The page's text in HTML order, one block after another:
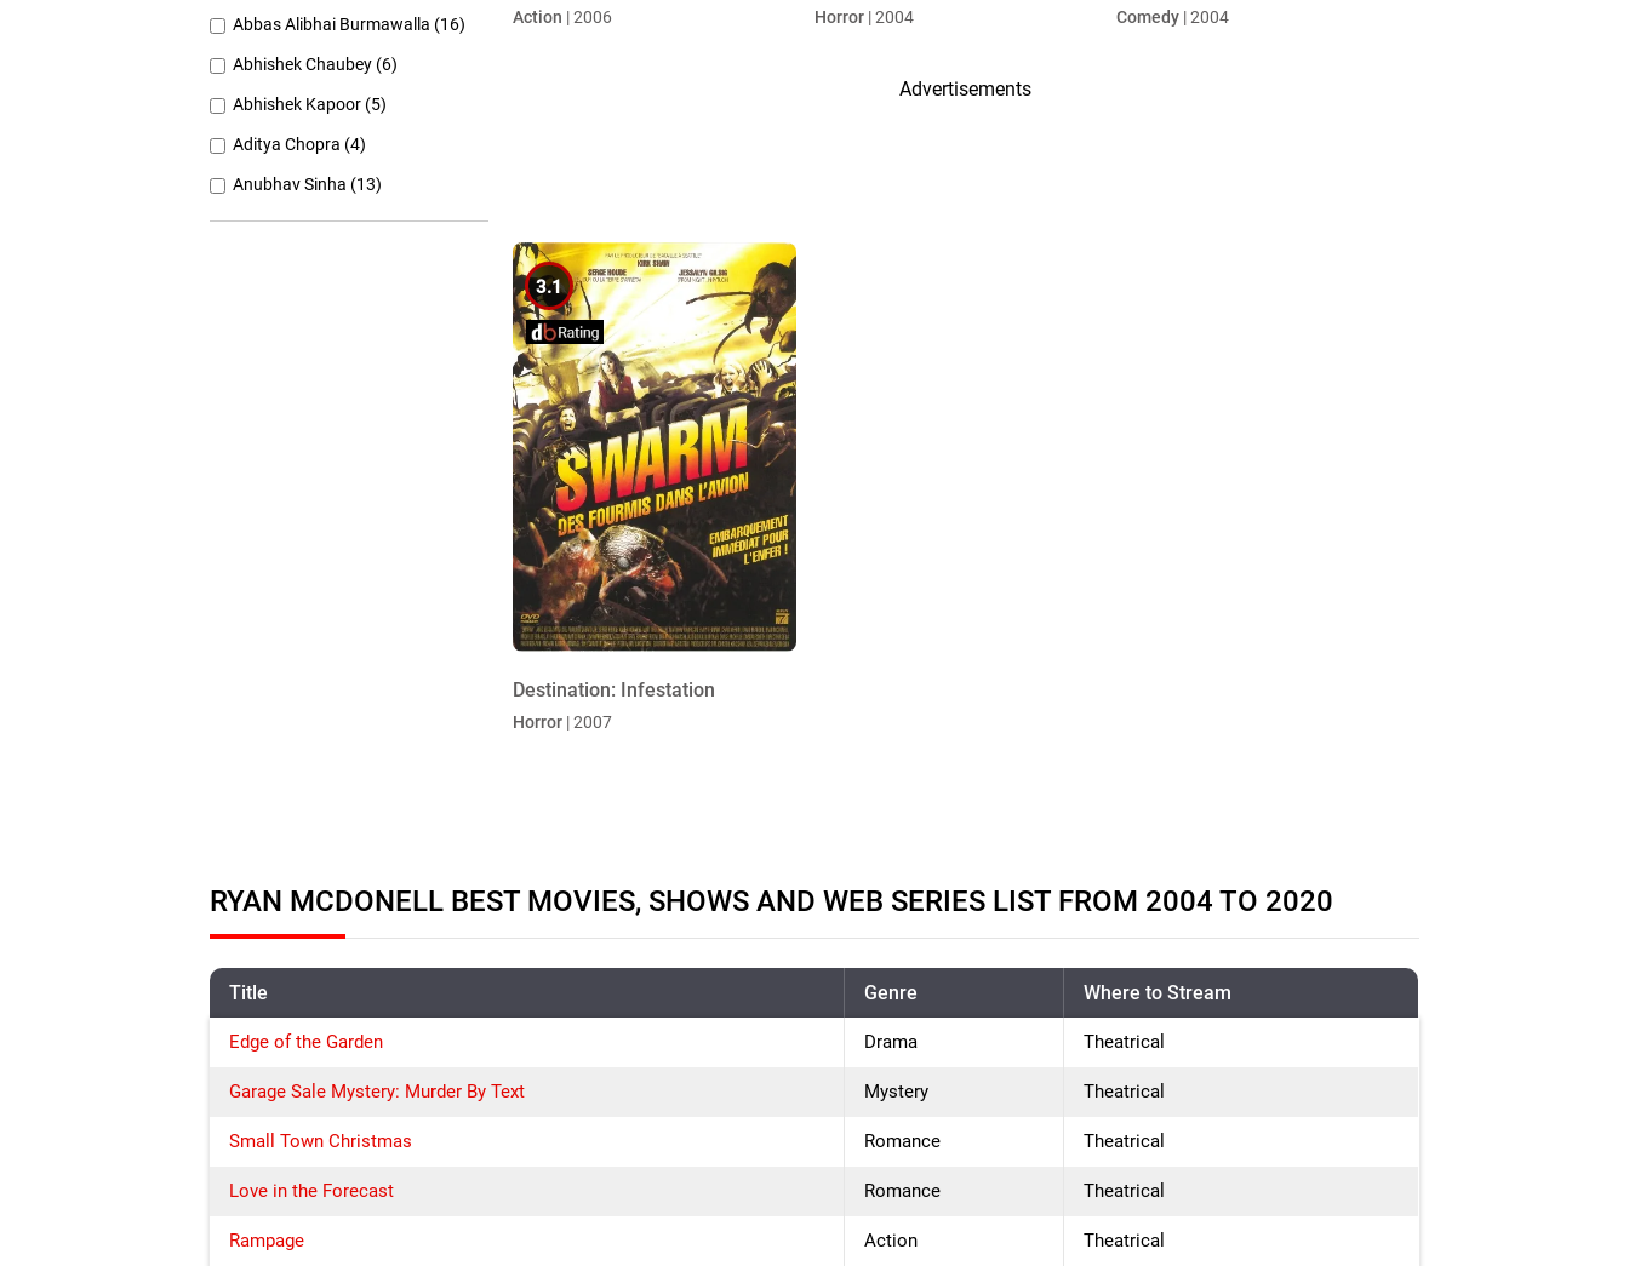
Abbas Alibhai Burmawalla (16)
Abhishek Chaubey (6)
Abhishek Kapoor (5)
Aditya Chopra (4)
Anubhav Sinha (13)
Anurag Basu (11)
Action | 2006 Horror | 2004 Comedy | 2004
Advertisements
3.1
Destination: Infestation
Horror | 2007
RYAN MCDONELL BEST MOVIES, SHOWS AND WEB SERIES LIST FROM 2004 TO 2020
Title Genre Where to Stream
Edge of the Garden Drama Theatrical
Garage Sale Mystery: Murder By Text Mystery Theatrical
Small Town Christmas Romance Theatrical
Love in the Forecast Romance Theatrical
Rampage Action Theatrical